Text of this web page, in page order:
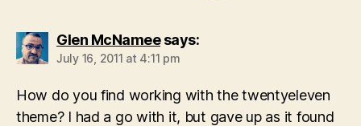
Glen McNamee says:
July 16, 2011 at 4:11 pm
How do you find working with the twentyeleven
theme? I had a go with it, but gave up as it found